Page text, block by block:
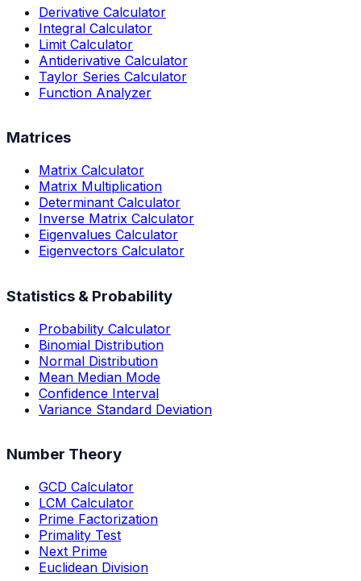
Derivative Calculator
Integral Calculator
Limit Calculator
Antiderivative Calculator
Taylor Series Calculator
Function Analyzer
Matrices
Matrix Calculator
Matrix Multiplication
Determinant Calculator
Inverse Matrix Calculator
Eigenvalues Calculator
Eigenvectors Calculator
Statistics & Probability
Probability Calculator
Binomial Distribution
Normal Distribution
Mean Median Mode
Confidence Interval
Variance Standard Deviation
Number Theory
GCD Calculator
LCM Calculator
Prime Factorization
Primality Test
Next Prime
Euclidean Division